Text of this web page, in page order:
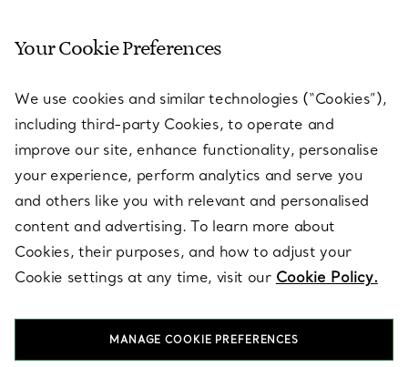
SERVICES
ABOUT
LEGAL NOTICE
FOLLOW US
Your Cookie Preferences
We use cookies and similar technologies (“Cookies”),
including third-party Cookies, to operate and
improve our site, enhance functionality, personalise
your experience, perform analytics and serve you
and others like you with relevant and personalised
content and advertising. To learn more about
Cookies, their purposes, and how to adjust your
Cookie settings at any time, visit our Cookie Policy.
MANAGE COOKIE PREFERENCES